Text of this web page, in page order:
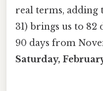
real terms, adding
31) brings us to 82
90 days from
Saturday,